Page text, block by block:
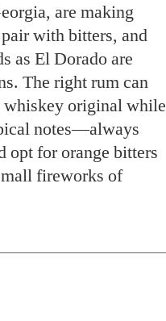
are making
with bitters, and
as El Dorado are
The right rum can
whiskey original while
notes—always
opt for orange bitters
fireworks of